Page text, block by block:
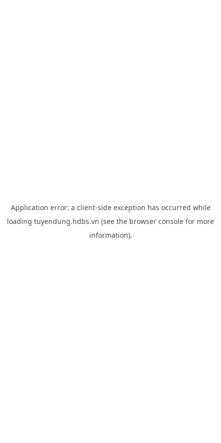
Application error: a client-side exception has occurred while
loading tuyendung.hdbs.vn (see the browser console for more
information).